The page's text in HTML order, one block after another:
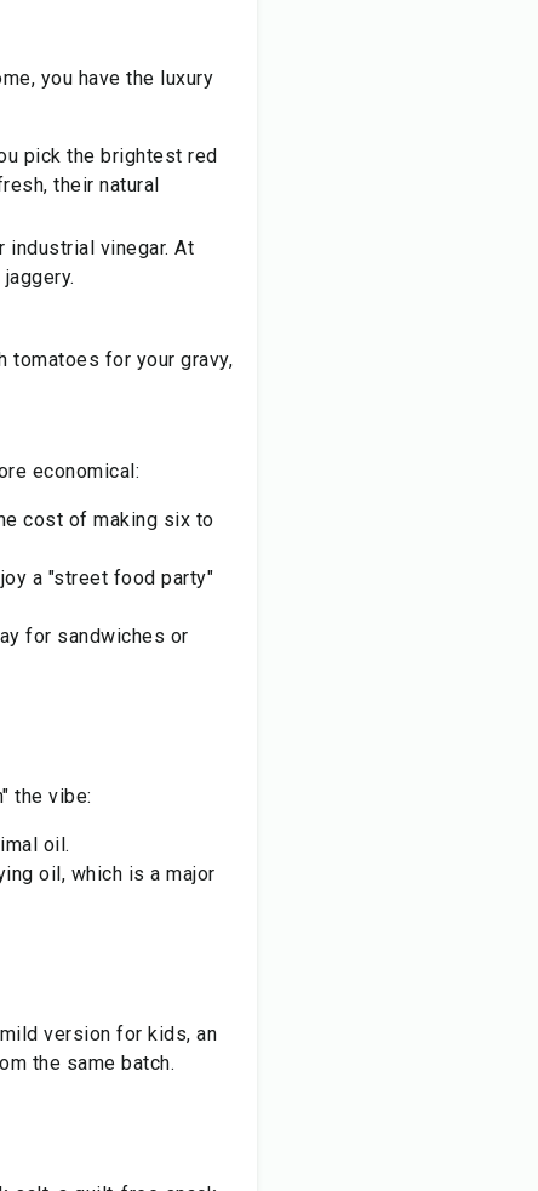
you have the luxury
pick the brightest red
their natural
industrial vinegar. At
tomatoes for your gravy,
economical:
cost of making six to
a "street food party"
for sandwiches or
the vibe:
oil.
oil, which is a major
version for kids, an
the same batch.